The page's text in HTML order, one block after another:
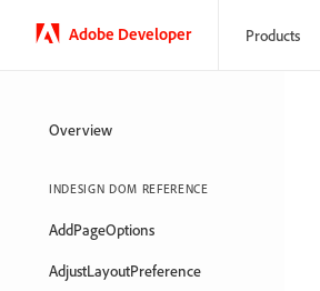
Adobe Developer Products
Overview
INDESIGN DOM REFERENCE
AddPageOptions
AdjustLayoutPreference